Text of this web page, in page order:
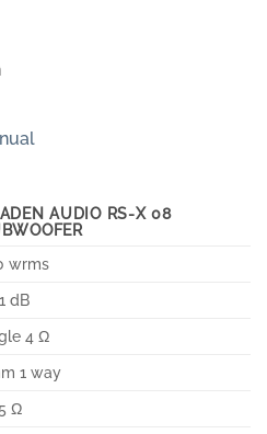
AUDIO RS-X 08
wrms
dB
4 Ω
1 way
Ω